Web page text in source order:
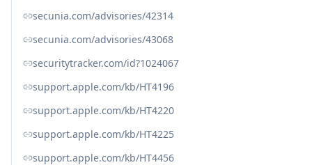
secunia.com/advisories/42314
secunia.com/advisories/43068
securitytracker.com/id?1024067
support.apple.com/kb/HT4196
support.apple.com/kb/HT4220
support.apple.com/kb/HT4225
support.apple.com/kb/HT4456